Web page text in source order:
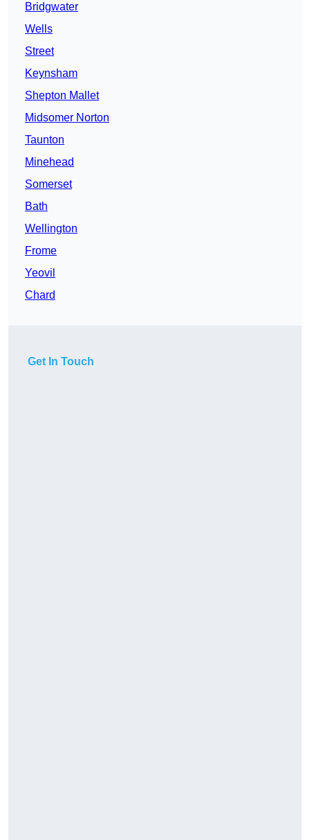
Bridgwater
Wells
Street
Keynsham
Shepton Mallet
Midsomer Norton
Taunton
Minehead
Somerset
Bath
Wellington
Frome
Yeovil
Chard
Get In Touch